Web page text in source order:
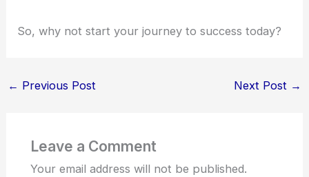
So, why not start your journey to success today?
← Previous Post Next Post →
Leave a Comment
Your email address will not be published.